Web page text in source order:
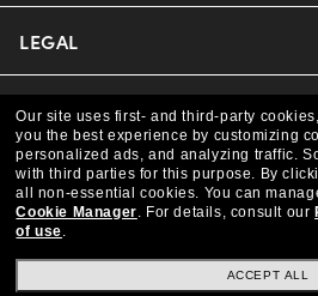
Michael Kors
Prada
Oakley Meta
Eyewear Trends
Our Lenses
Insurance
CAA Members
Help Center
Shipping & Returns
Frame Advisor
Style Guide
LEGAL
Privacy Policy
Terms & Conditions
Independent Doctor's Notice
COMPANY INFO
About us
Our Flagship Store
CANADA (English)
Our site uses first- and third-party
you the best experience by customizing
personalized ads, and analyzing traffic.
with third parties for this purpose. By
all non-essential cookies. You can
Cookie Manager. For details, consult our
of use.
ACCEPT ALL